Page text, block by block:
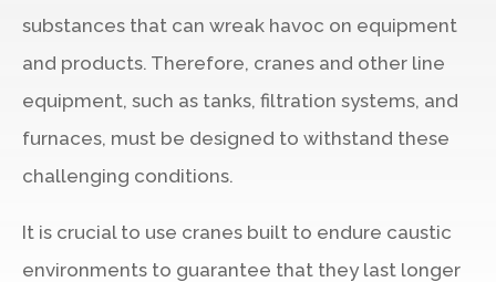
substances that can wreak havoc on equipment
and products. Therefore, cranes and other line
equipment, such as tanks, filtration systems, and
furnaces, must be designed to withstand these
challenging conditions.
It is crucial to use cranes built to endure caustic
environments to guarantee that they last longer